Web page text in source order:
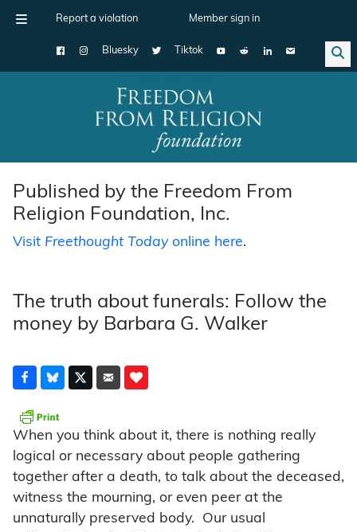
Report a violation Member sign in
Bluesky Tiktok
Main Navigation
Published by the Freedom From
Religion Foundation, Inc.
Visit Freethought Todayonline here.
The truth about funerals: Follow the
money by Barbara G. Walker
When you think about it, there is nothing really
logical or necessary about people gathering
together after a death, to talk about the deceased,
witness the mourning, or even peer at the
unnaturally preserved body. Our usual